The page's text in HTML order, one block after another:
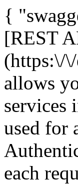
{
[REST
(https:\/
allows
services
used for
each